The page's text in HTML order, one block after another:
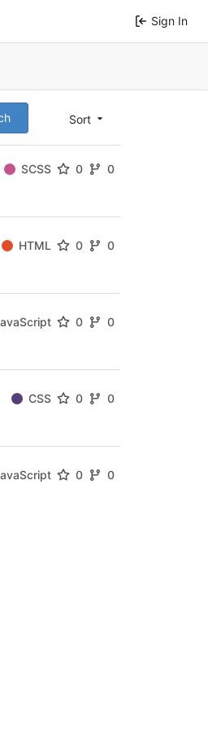
Sign In
Sort
SCSS 0 0
HTML 0 0
0 0
CSS 0 0
0 0